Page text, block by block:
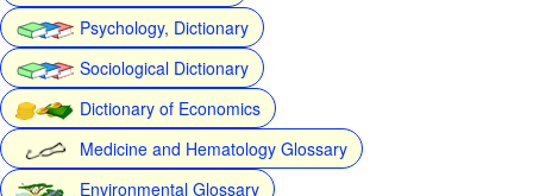
Psychology, Dictionary
Sociological Dictionary
Dictionary of Economics
Medicine and Hematology Glossary
Environmental Glossary